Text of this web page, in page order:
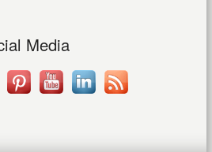
Media